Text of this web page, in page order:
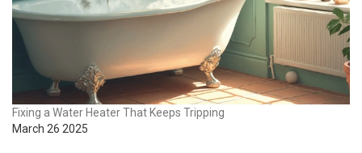
Fixing a Water Heater That Keeps Tripping
March 26 2025